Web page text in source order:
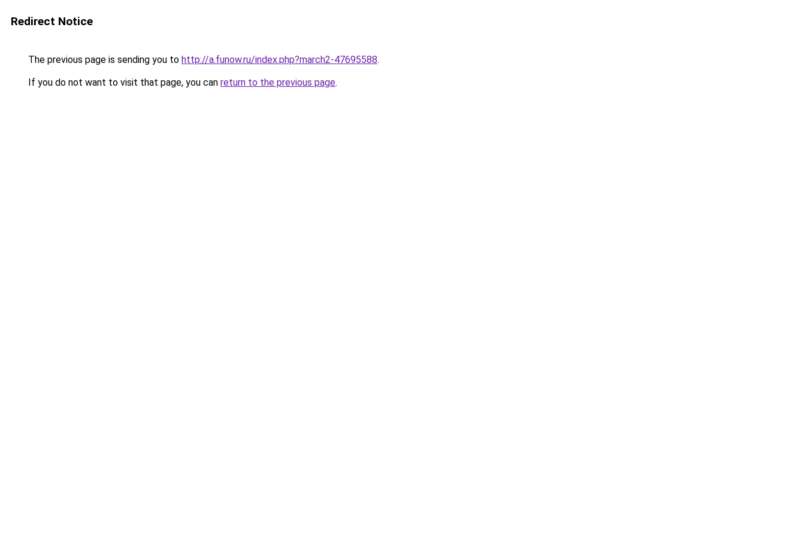
Redirect Notice
The previous page is sending you to http://a.funow.ru/index.php?march2-47695588.
If you do not want to visit that page, you can return to the previous page.